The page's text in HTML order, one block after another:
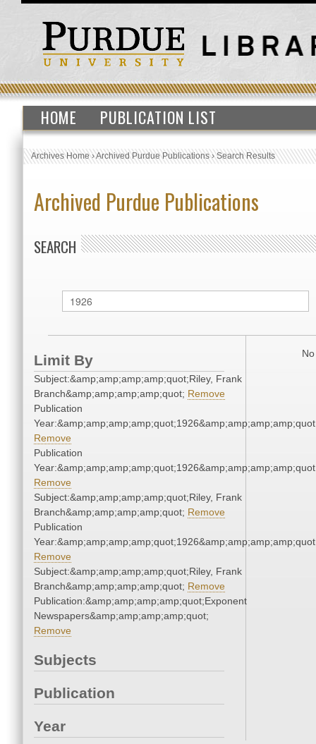
HOME PUBLICATION LIST
Archives Home›Archived Purdue Publications›Search Results
Archived Purdue Publications
SEARCH
Limit By
Subject:&amp;amp;amp;amp;quot;Riley, Frank
Branch&amp;amp;amp;amp;quot; Remove
Publication
Remove
Publication
Remove
Subject:&amp;amp;amp;amp;quot;Riley, Frank
Branch&amp;amp;amp;amp;quot; Remove
Publication
Remove
Subject:&amp;amp;amp;amp;quot;Riley, Frank
Branch&amp;amp;amp;amp;quot; Remove
Publication:&amp;amp;amp;amp;quot;Exponent
Newspapers&amp;amp;amp;amp;quot;
Remove
Subjects
Publication
Year